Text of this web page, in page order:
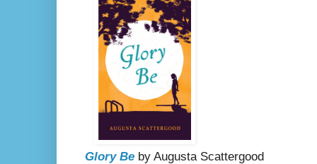
Glory Be by Augusta Scattergood